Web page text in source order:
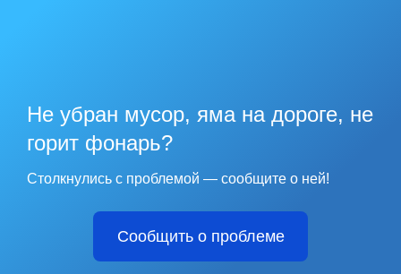
Не убран мусор, яма на дороге, не
горит фонарь?
Столкнулись с проблемой — сообщите о ней!
Сообщить о проблеме